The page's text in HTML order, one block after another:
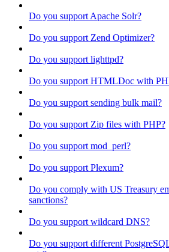
Do you support Apache Solr?
Do you support Zend Optimizer?
Do you support lighttpd?
Do you support HTMLDoc with
Do you support sending bulk mail?
Do you support Zip files with PHP?
Do you support mod_perl?
Do you support Plexum?
Do you comply with US Treasury
sanctions?
Do you support wildcard DNS?
Do you support different